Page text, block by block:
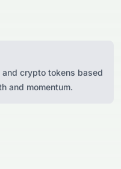
crypto tokens based
and momentum.